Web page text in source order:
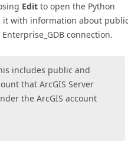
Edit to open the Python
it with information about public
Enterprise_GDB connection.
includes public and
that ArcGIS Server
the ArcGIS account